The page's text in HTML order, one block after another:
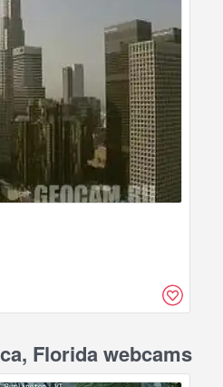
Florida webcams